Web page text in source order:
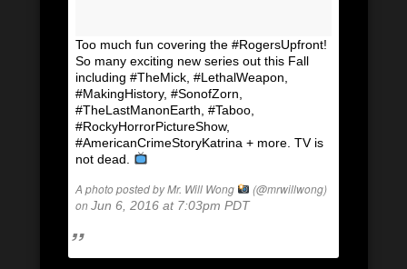
Too much fun covering the #RogersUpfront!
So many exciting new series out this Fall
including #TheMick, #LethalWeapon,
#MakingHistory, #SonofZorn,
#TheLastManonEarth, #Taboo,
#RockyHorrorPictureShow,
#AmericanCrimeStoryKatrina + more. TV is
not dead.
A photo posted by Mr. Will Wong
(@mrwillwong)
onJun 6, 2016 at 7:03pm PDT